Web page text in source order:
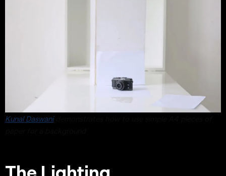
Kunal Daswanidemonstrates how to use simple A4 pieces of